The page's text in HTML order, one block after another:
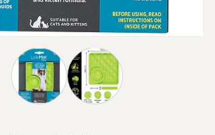
Thumbnail Filmstrip of Lickimat -